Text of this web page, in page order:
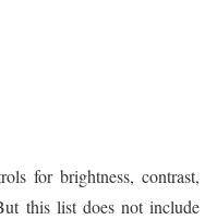
for brightness, contrast,
this list does not include